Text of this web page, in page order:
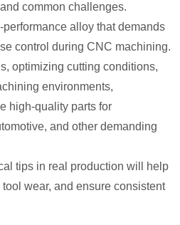
common challenges.
alloy that demands
control during CNC machining.
optimizing cutting conditions,
environments,
high-quality parts for
and other demanding
tips in real production will help
wear, and ensure consistent